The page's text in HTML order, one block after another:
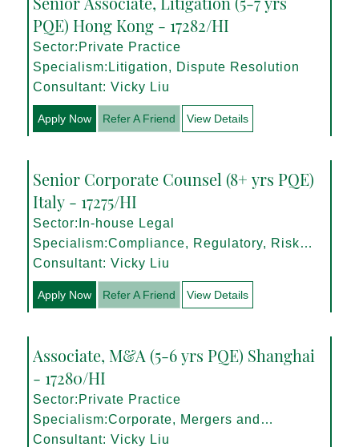
PQE) Hong Kong - 17282/HI
Sector:Private Practice
Specialism:Litigation, Dispute Resolution
Consultant: Vicky Liu
Apply Now Refer A Friend View Details
Senior Corporate Counsel (8+ yrs PQE)
Italy - 17275/HI
Sector:In-house Legal
Specialism:Compliance, Regulatory, Risk
Management
Consultant: Vicky Liu
Apply Now Refer A Friend View Details
Associate, M&A (5-6 yrs PQE) Shanghai
- 17280/HI
Sector:Private Practice
Specialism:Corporate, Mergers and
Acquisitions
Consultant: Vicky Liu